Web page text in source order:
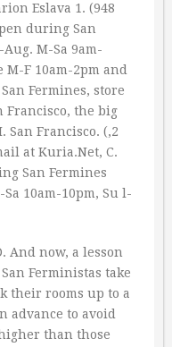
Eslava 1. (948
during San
M-Sa 9am-
M-F 10am-2pm and
Fermines, store
Francisco, the big
Francisco. (‚2
at Kuria.Net, C.
San Fermines
10am-10pm, Su l-
And now, a lesson
Ferministas take
their rooms up to a
advance to avoid
than those